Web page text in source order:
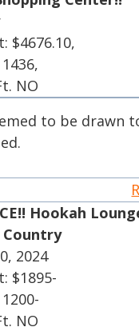
$4676.10,
NO
to be
Hookah
Country
2024
$1895-
NO